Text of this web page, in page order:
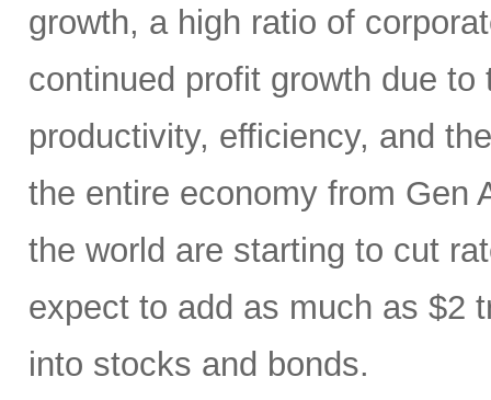
growth, a high ratio of
continued profit growth due
productivity, efficiency, and
the entire economy from Gen
the world are starting to cut
expect to add as much as $2
into stocks and bonds.